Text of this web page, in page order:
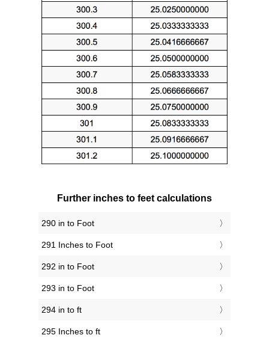
Further inches to feet calculations
290 in to Foot
291 Inches to Foot
292 in to Foot
293 in to Foot
294 in to ft
295 Inches to ft